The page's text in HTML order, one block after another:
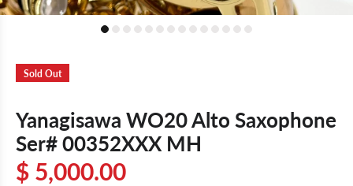
Sold Out
Yanagisawa WO20 Alto Saxophone
Ser# 00352XXX MH
$ 5,000.00